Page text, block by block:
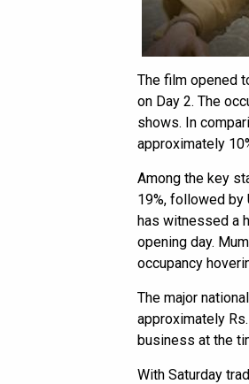
The film opened
on Day 2. The
shows. In
approximately
Among the key
19%, followed by
has witnessed a
opening day.
occupancy
The major
approximately
business at the
With Saturday